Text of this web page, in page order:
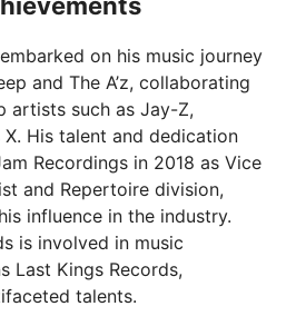
on his music journey
and The A’z, collaborating
artists such as Jay-Z,
X. His talent and dedication
Recordings in 2018 as Vice
and Repertoire division,
influence in the industry.
is involved in music
Last Kings Records,
talents.